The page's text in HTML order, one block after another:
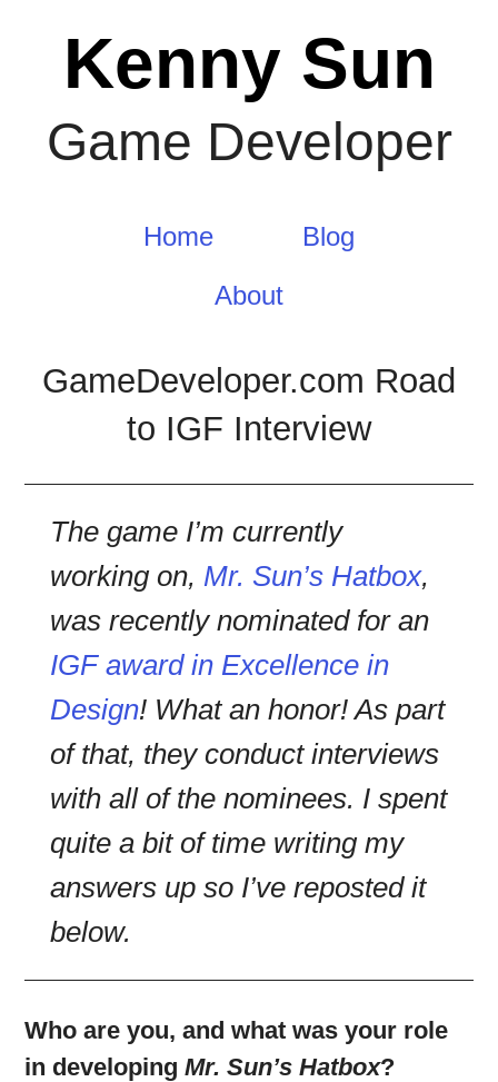
Kenny Sun
Game Developer
Home Blog
About
GameDeveloper.com Road
to IGF Interview
The game I’m currently
working on, Mr. Sun’s Hatbox,
was recently nominated for an
IGF award in Excellence in
Design! What an honor! As part
of that, they conduct interviews
with all of the nominees. I spent
quite a bit of time writing my
answers up so I’ve reposted it
below.
Who are you, and what was your role
in developingMr. Sun’s Hatbox?